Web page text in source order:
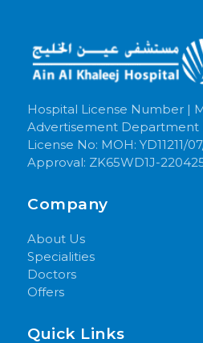
Hospital License Number |
Advertisement Department
License No: MOH: YD11211/
Approval: ZK65WD1J-
Company
About Us
Specialities
Doctors
Offers
Quick Links